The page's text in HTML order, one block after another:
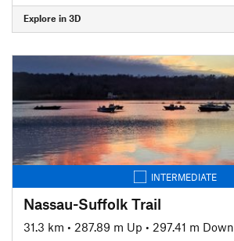
Explore in 3D
INTERMEDIATE
Nassau-Suffolk Trail
31.3 km • 287.89 m Up • 297.41 m Down